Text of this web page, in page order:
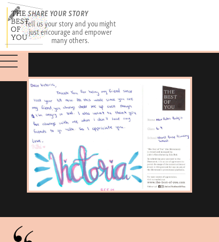
SHARE YOUR STORY
Tell us your story and you might
just encourage and empower
many others.